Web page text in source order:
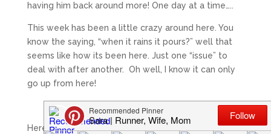
having him back around more! One day at a time…..
This week has been a little crazy around here. You
know the saying, “when it rains it pours?” well that
seems like how its been here. Just one “issue” to
deal with after another. Oh well, I know it can only
go up from here!
Here is a look at my running this past week: